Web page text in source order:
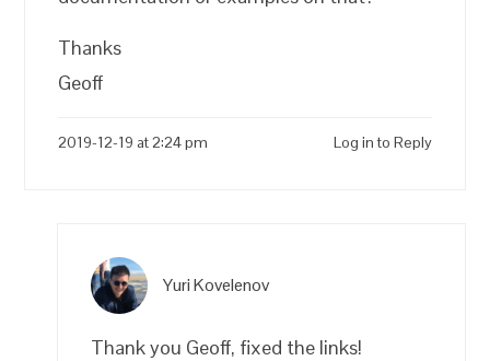
Thanks
Geoff
2019-12-19 at 2:24 pm Log in to Reply
Yuri Kovelenov
Thank you Geoff, fixed the links!